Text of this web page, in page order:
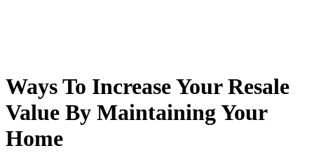
Ways To Increase Your Resale
Value By Maintaining Your
Home